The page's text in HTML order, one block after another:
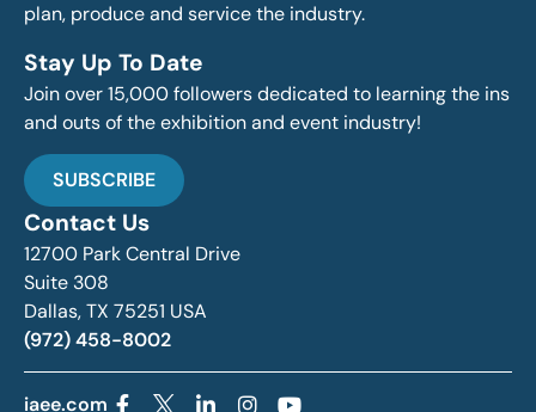
plan, produce and service the industry.
Stay Up To Date
Join over 15,000 followers dedicated to learning the ins
and outs of the exhibition and event industry!
SUBSCRIBE
Contact Us
12700 Park Central Drive
Suite 308
Dallas, TX 75251 USA
(972) 458-8002
iaee.com